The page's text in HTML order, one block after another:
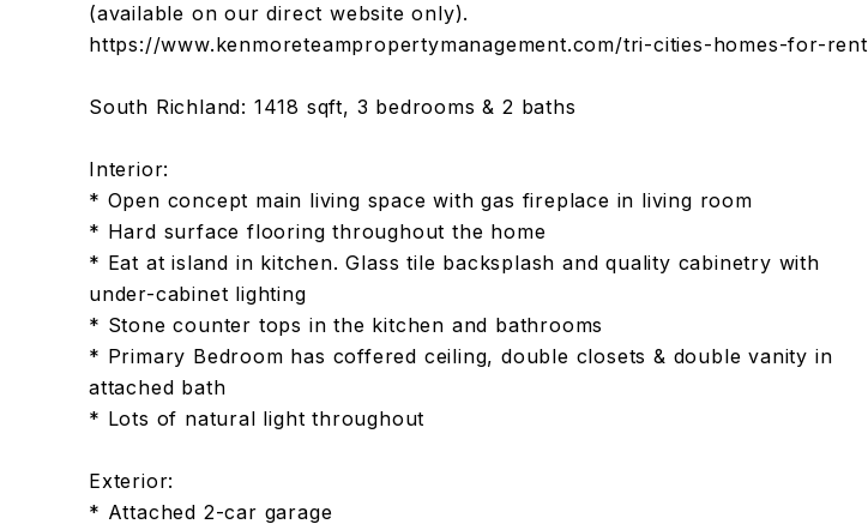
(available on our direct website only).
https://www.kenmoreteampropertymanagement.com/tri-cities-homes-for-rent
South Richland: 1418 sqft, 3 bedrooms & 2 baths
Interior:
* Open concept main living space with gas fireplace in living room
* Hard surface flooring throughout the home
* Eat at island in kitchen. Glass tile backsplash and quality cabinetry with
under-cabinet lighting
* Stone counter tops in the kitchen and bathrooms
* Primary Bedroom has coffered ceiling, double closets & double vanity in
attached bath
* Lots of natural light throughout
Exterior:
* Attached 2-car garage